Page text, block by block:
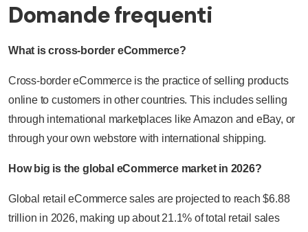
Domande frequenti
What is cross-border eCommerce?
Cross-border eCommerce is the practice of selling products
online to customers in other countries. This includes selling
through international marketplaces like Amazon and eBay, or
through your own webstore with international shipping.
How big is the global eCommerce market in 2026?
Global retail eCommerce sales are projected to reach $6.88
trillion in 2026, making up about 21.1% of total retail sales